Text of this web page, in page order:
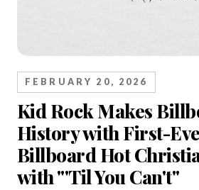
Kid Rock Makes
History with First-
Billboard Hot
with "'Til You Can't"
FEBRUARY 20, 2026